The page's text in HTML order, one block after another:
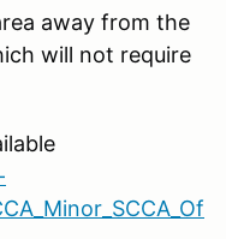
away from the
will not require